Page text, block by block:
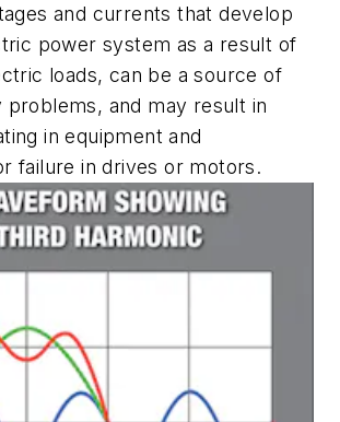
and currents that develop
power system as a result of
loads, can be a source of
problems, and may result in
in equipment and
failure in drives or motors.